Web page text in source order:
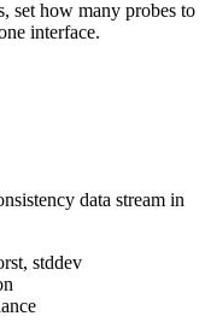
set how many probes to
interface.
data stream in
stddev